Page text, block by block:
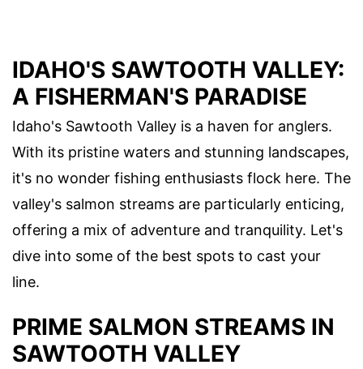
IDAHO'S SAWTOOTH VALLEY:
A FISHERMAN'S PARADISE
Idaho's Sawtooth Valley is a haven for anglers.
With its pristine waters and stunning landscapes,
it's no wonder fishing enthusiasts flock here. The
valley's salmon streams are particularly enticing,
offering a mix of adventure and tranquility. Let's
dive into some of the best spots to cast your
line.
PRIME SALMON STREAMS IN
SAWTOOTH VALLEY